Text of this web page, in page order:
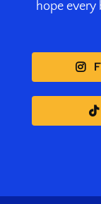
hope every